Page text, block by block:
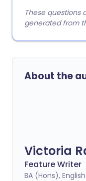
These questions
generated from
About the
Victoria
Feature Writer
BA (Hons),